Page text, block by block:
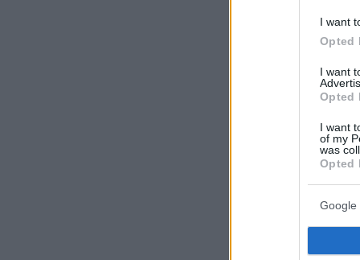
I want
Opted
I want
Opted
I want
of my
was
Opted
Google